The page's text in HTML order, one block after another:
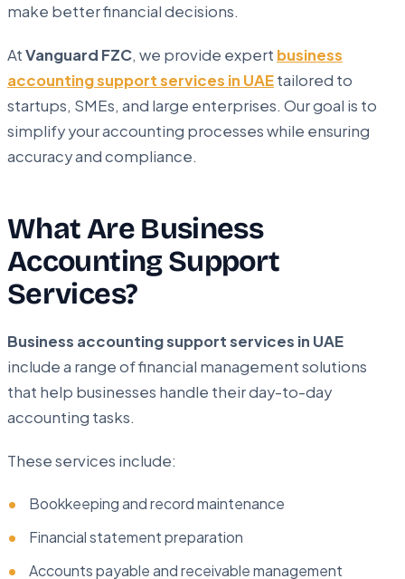
make better financial decisions.
AtVanguard FZC, we provide expert business
accounting support services in UAEtailored to
startups, SMEs, and large enterprises. Our goal is to
simplify your accounting processes while ensuring
accuracy and compliance.
What Are Business
Accounting Support
Services?
Business accounting support services in UAE
include a range of financial management solutions
that help businesses handle their day-to-day
accounting tasks.
These services include:
Bookkeeping and record maintenance
Financial statement preparation
Accounts payable and receivable management